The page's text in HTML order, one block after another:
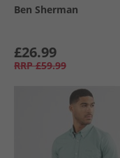
Ben Sherman
£26.99
RRP £59.99